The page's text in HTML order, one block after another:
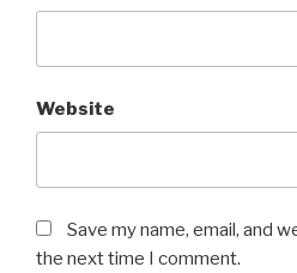
Website
Save my name, email, and
the next time I comment.